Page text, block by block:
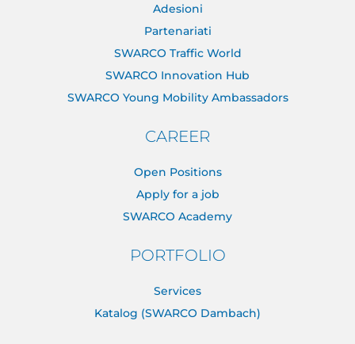
Adesioni
Partenariati
SWARCO Traffic World
SWARCO Innovation Hub
SWARCO Young Mobility Ambassadors
CAREER
Open Positions
Apply for a job
SWARCO Academy
PORTFOLIO
Services
Katalog (SWARCO Dambach)